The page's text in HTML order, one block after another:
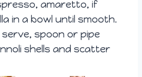
amaretto, if
in a bowl until smooth.
spoon or pipe
shells and scatter